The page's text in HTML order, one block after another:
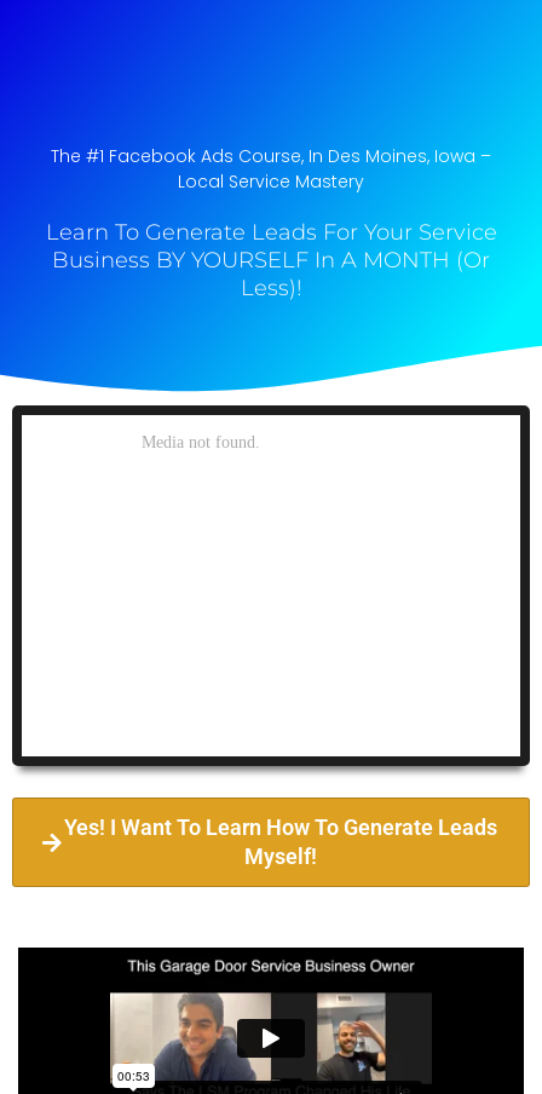
The #1 Facebook Ads Course, In Des Moines, Iowa​ –
Local Service Mastery
Learn To Generate Leads For Your Service
Business BY YOURSELF In A MONTH (Or
Less)!
Yes! I Want To Learn How To Generate Leads
Myself!